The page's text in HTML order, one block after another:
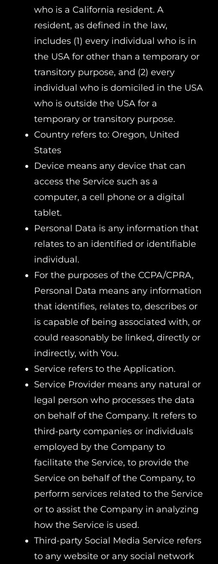
who is a California resident. A
resident, as defined in the law,
includes (1) every individual who is in
the USA for other than a temporary or
transitory purpose, and (2) every
individual who is domiciled in the USA
who is outside the USA for a
temporary or transitory purpose.
Country refers to: Oregon, United
States
Device means any device that can
access the Service such as a
computer, a cell phone or a digital
tablet.
Personal Data is any information that
relates to an identified or identifiable
individual.
For the purposes of the CCPA/CPRA,
Personal Data means any information
that identifies, relates to, describes or
is capable of being associated with, or
could reasonably be linked, directly or
indirectly, with You.
Service refers to the Application.
Service Provider means any natural or
legal person who processes the data
on behalf of the Company. It refers to
third-party companies or individuals
employed by the Company to
facilitate the Service, to provide the
Service on behalf of the Company, to
perform services related to the Service
or to assist the Company in analyzing
how the Service is used.
Third-party Social Media Service refers
to any website or any social network